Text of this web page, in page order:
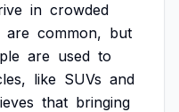
in crowded
are common, but
are used to
like SUVs and
that bringing